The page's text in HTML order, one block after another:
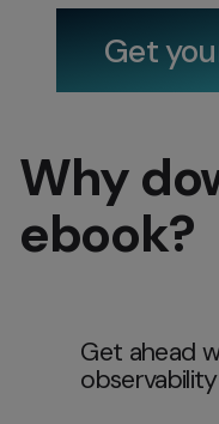
Get
Why
ebook?
Get ahead